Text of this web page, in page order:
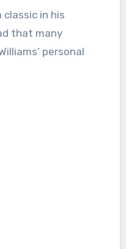
classic in his
that many
personal